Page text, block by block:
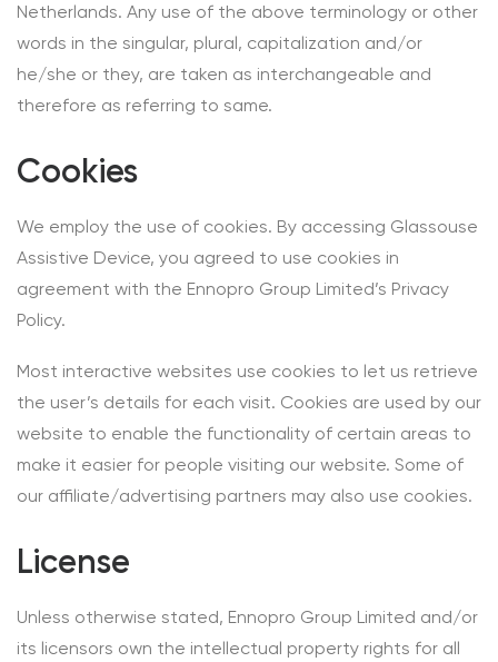
Netherlands. Any use of the above terminology or other
words in the singular, plural, capitalization and/or
he/she or they, are taken as interchangeable and
therefore as referring to same.
Cookies
We employ the use of cookies. By accessing Glassouse
Assistive Device, you agreed to use cookies in
agreement with the Ennopro Group Limited’s Privacy
Policy.
Most interactive websites use cookies to let us retrieve
the user’s details for each visit. Cookies are used by our
website to enable the functionality of certain areas to
make it easier for people visiting our website. Some of
our affiliate/advertising partners may also use cookies.
License
Unless otherwise stated, Ennopro Group Limited and/or
its licensors own the intellectual property rights for all